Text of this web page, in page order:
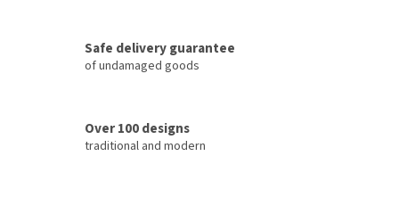
o
n
s
Safe delivery guarantee
of undamaged goods
Over 100 designs
traditional and modern